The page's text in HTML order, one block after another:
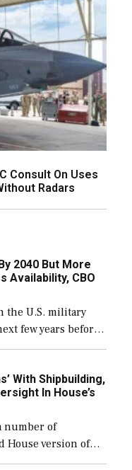
Consult On Uses
Radars
2040 But More
Availability, CBO
the U.S. military
few years before
currently, but
With Shipbuilding,
In House’s
number of
House version of
the